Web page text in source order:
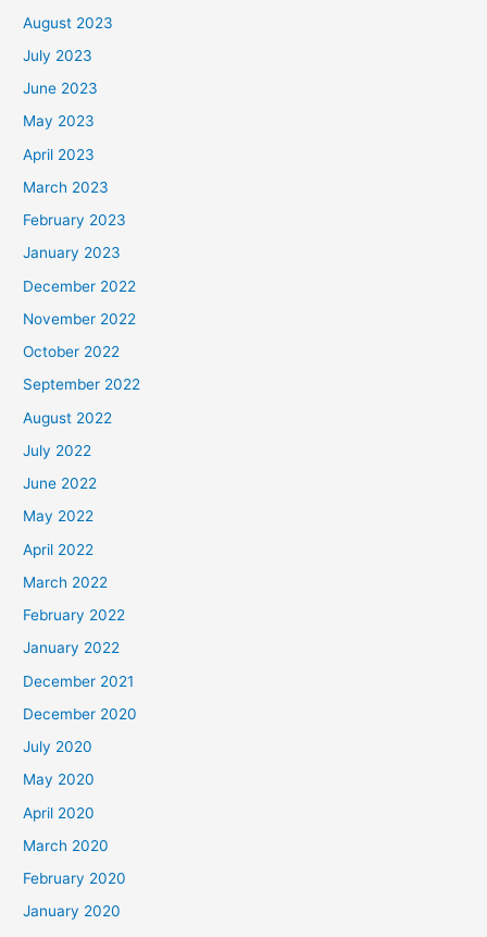
August 2023
July 2023
June 2023
May 2023
April 2023
March 2023
February 2023
January 2023
December 2022
November 2022
October 2022
September 2022
August 2022
July 2022
June 2022
May 2022
April 2022
March 2022
February 2022
January 2022
December 2021
December 2020
July 2020
May 2020
April 2020
March 2020
February 2020
January 2020